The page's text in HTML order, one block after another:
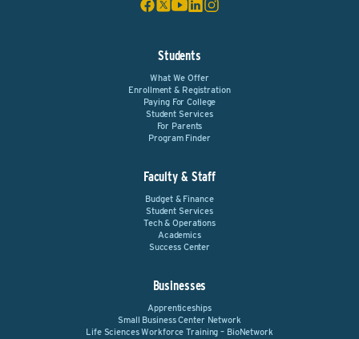
Students
What We Offer
Enrollment & Registration
Paying For College
Student Services
For Parents
Program Finder
Faculty & Staff
Budget & Finance
Student Services
Tech & Operations
Academics
Success Center
Businesses
Apprenticeships
Small Business Center Network
Life Sciences Workforce Training – BioNetwork